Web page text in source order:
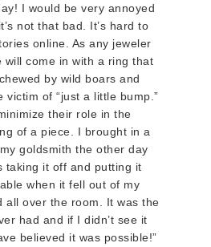
I would be very annoyed
not that bad. It’s hard to
online. As any jeweler
will come in with a ring that
by wild boars and
victim of “just a little bump.”
their role in the
of a piece. I brought in a
goldsmith the other day
taking it off and putting it
when it fell out of my
all over the room. It was the
had and if I didn’t see it
believed it was possible!”